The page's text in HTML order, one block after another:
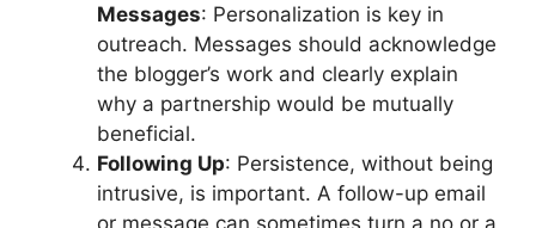
Messages: Personalization is key in
outreach. Messages should acknowledge
the blogger’s work and clearly explain
why a partnership would be mutually
beneficial.
Following Up: Persistence, without being
intrusive, is important. A follow-up email
or message can sometimes turn a no or a